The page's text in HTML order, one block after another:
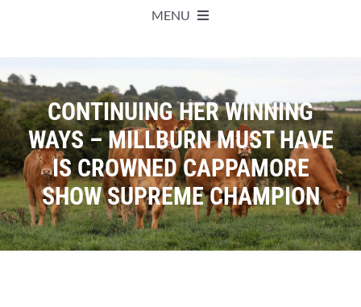
MENU
Live Herdbook
Breed Improvement
Sales
CONTINUING HER WINNING
WAYS – MILLBURN MUST HAVE
IS CROWNED CAPPAMORE
SHOW SUPREME CHAMPION